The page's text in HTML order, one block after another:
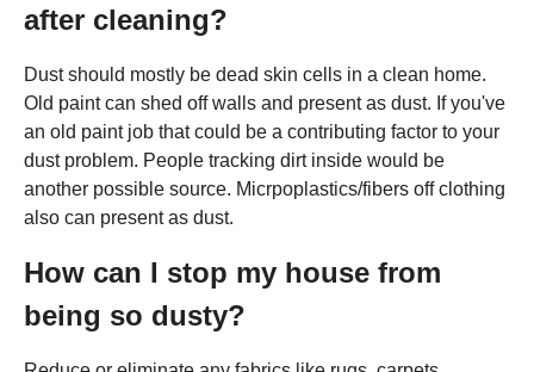
after cleaning?
Dust should mostly be dead skin cells in a clean home.
Old paint can shed off walls and present as dust. If you've
an old paint job that could be a contributing factor to your
dust problem. People tracking dirt inside would be
another possible source. Micrpoplastics/fibers off clothing
also can present as dust.
How can I stop my house from
being so dusty?